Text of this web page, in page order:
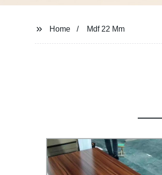
Home Mdf 22 Mm